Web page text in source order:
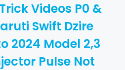
Videos P0 &
Swift Dzire
2024 Model 2,3
Pulse Not